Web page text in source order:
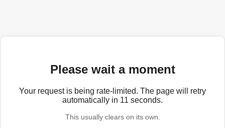
Please wait a moment
Your request is being rate-limited. The page will retry
automatically in 11 seconds.
This usually clears on its own.